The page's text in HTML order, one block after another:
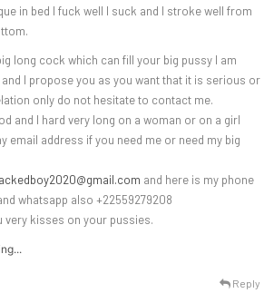
in bed I fuck well I suck and I stroke well from
long cock which can fill your big pussy I am
and I propose you as you want that it is serious or
only do not hesitate to contact me.
and I hard very long on a woman or on a girl
email address if you need me or need my big
and here is my phone
whatsapp also +22559279208
very kisses on your pussies.
Reply